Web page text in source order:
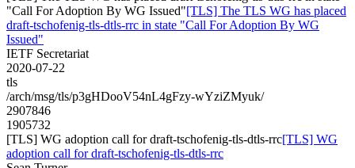
"Call For Adoption By WG Issued"[TLS] The TLS WG has placed
draft-tschofenig-tls-dtls-rrc in state "Call For Adoption By WG
Issued"
IETF Secretariat
2020-07-22
tls
/arch/msg/tls/p3gHDooV54nL4gFzy-wYziZMyuk/
2907846
1905732
[TLS] WG adoption call for draft-tschofenig-tls-dtls-rrc[TLS] WG
adoption call for draft-tschofenig-tls-dtls-rrc